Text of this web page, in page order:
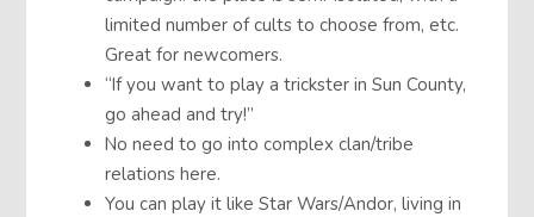
limited number of cults to choose from, etc.
Great for newcomers.
“If you want to play a trickster in Sun County,
go ahead and try!”
No need to go into complex clan/tribe
relations here.
You can play it like Star Wars/Andor, living in